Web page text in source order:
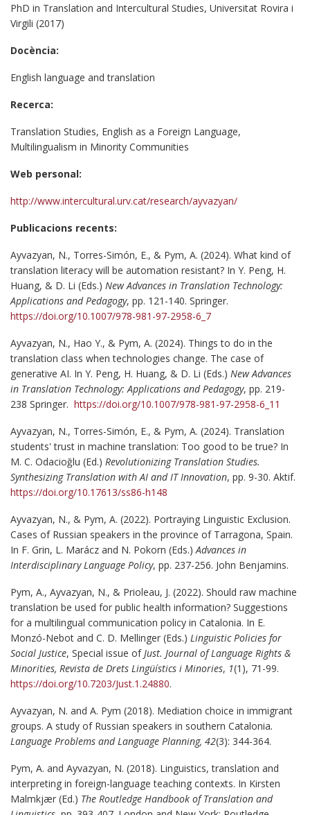
PhD in Translation and Intercultural Studies, Universitat Rovira i
Virgili (2017)
Docència:
English language and translation
Recerca:
Translation Studies, English as a Foreign Language,
Multilingualism in Minority Communities
Web personal:
http://www.intercultural.urv.cat/research/ayvazyan/
Publicacions recents:
Ayvazyan, N., Torres-Simón, E., & Pym, A. (2024). What kind of
translation literacy will be automation resistant? In Y. Peng, H.
Huang, & D. Li (Eds.) New Advances in Translation Technology:
Applications and Pedagogy, pp. 121-140. Springer.
https://doi.org/10.1007/978-981-97-2958-6_7
Ayvazyan, N., Hao Y., & Pym, A. (2024). Things to do in the
translation class when technologies change. The case of
generative AI. In Y. Peng, H. Huang, & D. Li (Eds.) New Advances
in Translation Technology: Applications and Pedagogy, pp. 219-
238 Springer. https://doi.org/10.1007/978-981-97-2958-6_11
Ayvazyan, N., Torres-Simón, E., & Pym, A. (2024). Translation
students' trust in machine translation: Too good to be true? In
M. C. Odacioğlu (Ed.) Revolutionizing Translation Studies.
Synthesizing Translation with AI and IT Innovation, pp. 9-30. Aktif.
https://doi.org/10.17613/ss86-h148
Ayvazyan, N., & Pym, A. (2022). Portraying Linguistic Exclusion.
Cases of Russian speakers in the province of Tarragona, Spain.
In F. Grin, L. Marácz and N. Pokorn (Eds.) Advances in
Interdisciplinary Language Policy, pp. 237-256. John Benjamins.
Pym, A., Ayvazyan, N., & Prioleau, J. (2022). Should raw machine
translation be used for public health information? Suggestions
for a multilingual communication policy in Catalonia. In E.
Monzó-Nebot and C. D. Mellinger (Eds.) Linguistic Policies for
Social Justice, Special issue of Just. Journal of Language Rights &
Minorities, Revista de Drets Lingüístics i Minories, 1(1), 71-99.
https://doi.org/10.7203/Just.1.24880.
Ayvazyan, N. and A. Pym (2018). Mediation choice in immigrant
groups. A study of Russian speakers in southern Catalonia.
Language Problems and Language Planning, 42(3): 344-364.
Pym, A. and Ayvazyan, N. (2018). Linguistics, translation and
interpreting in foreign-language teaching contexts. In Kirsten
Malmkjær (Ed.) The Routledge Handbook of Translation and